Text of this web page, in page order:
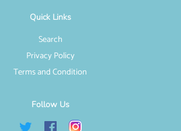
Quick Links
Search
Privacy Policy
Terms and Condition
Follow Us
Twitter FacebookInstagram